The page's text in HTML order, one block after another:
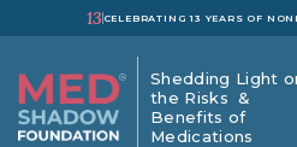
13 CELEBRATING 13 YEARS OF
Shedding Light
the Risks &
Benefits of
Medications